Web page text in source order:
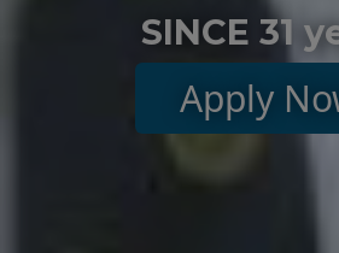
SINCE 31
Apply